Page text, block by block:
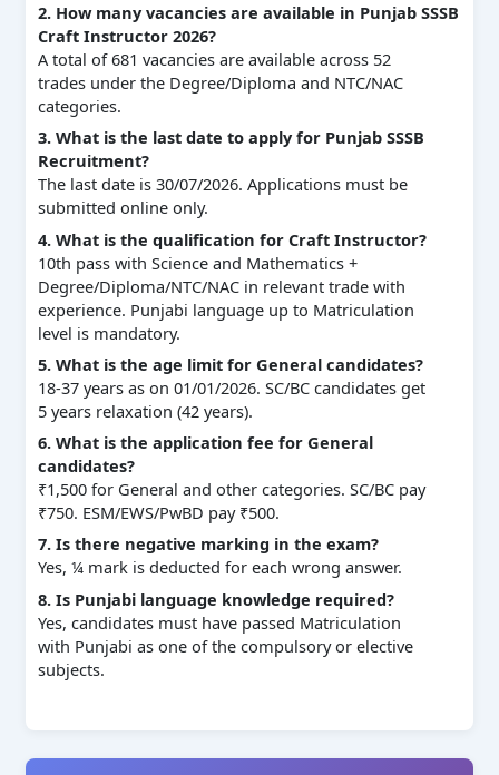
2. How many vacancies are available in Punjab SSSB
Craft Instructor 2026?
A total of 681 vacancies are available across 52
trades under the Degree/Diploma and NTC/NAC
categories.
3. What is the last date to apply for Punjab SSSB
Recruitment?
The last date is 30/07/2026. Applications must be
submitted online only.
4. What is the qualification for Craft Instructor?
10th pass with Science and Mathematics +
Degree/Diploma/NTC/NAC in relevant trade with
experience. Punjabi language up to Matriculation
level is mandatory.
5. What is the age limit for General candidates?
18-37 years as on 01/01/2026. SC/BC candidates get
5 years relaxation (42 years).
6. What is the application fee for General
candidates?
₹1,500 for General and other categories. SC/BC pay
₹750. ESM/EWS/PwBD pay ₹500.
7. Is there negative marking in the exam?
Yes, ¼ mark is deducted for each wrong answer.
8. Is Punjabi language knowledge required?
Yes, candidates must have passed Matriculation
with Punjabi as one of the compulsory or elective
subjects.